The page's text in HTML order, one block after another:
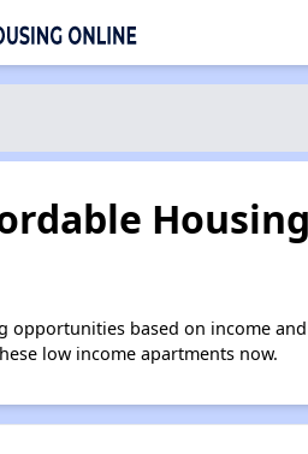
opportunities based on income
low income apartments now.